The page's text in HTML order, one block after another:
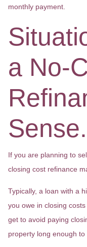
monthly payment.
a No-
Sense.
If you are planning to
closing cost refinance
Typically, a loan with a
you owe in closing
get to avoid paying
property long enough to